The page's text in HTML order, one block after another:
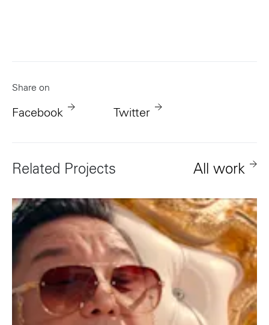
Share on
Facebook Twitter
Related Projects All work